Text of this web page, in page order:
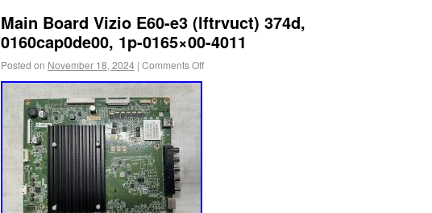
Main Board Vizio E60-e3 (lftrvuct) 374d,
0160cap0de00, 1p-0165×00-4011
Posted on November 18, 2024 | Comments Off